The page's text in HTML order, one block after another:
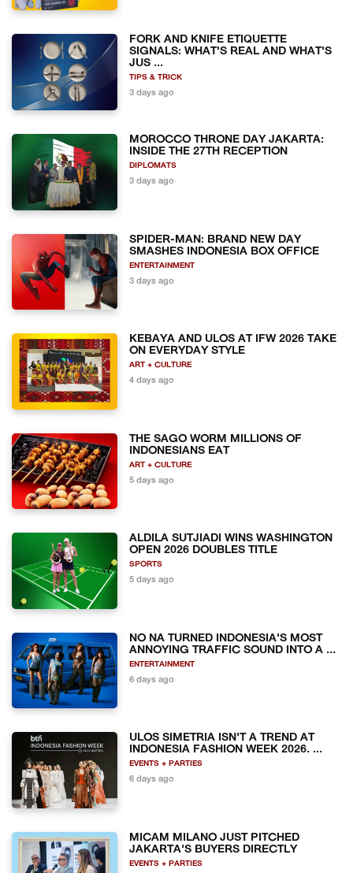
FORK AND KNIFE ETIQUETTE
SIGNALS: WHAT'S REAL AND WHAT'S
JUS ...
TIPS & TRICK
3 days ago
MOROCCO THRONE DAY JAKARTA:
INSIDE THE 27TH RECEPTION
DIPLOMATS
3 days ago
SPIDER-MAN: BRAND NEW DAY
SMASHES INDONESIA BOX OFFICE
ENTERTAINMENT
3 days ago
KEBAYA AND ULOS AT IFW 2026 TAKE
ON EVERYDAY STYLE
ART + CULTURE
4 days ago
THE SAGO WORM MILLIONS OF
INDONESIANS EAT
ART + CULTURE
5 days ago
ALDILA SUTJIADI WINS WASHINGTON
OPEN 2026 DOUBLES TITLE
SPORTS
5 days ago
NO NA TURNED INDONESIA'S MOST
ANNOYING TRAFFIC SOUND INTO A ...
ENTERTAINMENT
6 days ago
ULOS SIMETRIA ISN'T A TREND AT
INDONESIA FASHION WEEK 2026. ...
EVENTS + PARTIES
6 days ago
MICAM MILANO JUST PITCHED
JAKARTA'S BUYERS DIRECTLY
EVENTS + PARTIES